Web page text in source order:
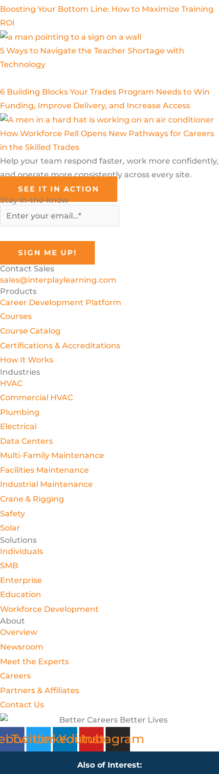
Boosting Your Bottom Line: How to Maximize Training
ROI
5 Ways to Navigate the Teacher Shortage with
Technology
6 Building Blocks Your Trades Program Needs to Win
Funding, Improve Delivery, and Increase Access
How Workforce Pell Opens New Pathways for Careers
in the Skilled Trades
Help your team respond faster, work more confidently,
and operate more consistently across every site.
SEE IT IN ACTION
Stay in-the-know
Contact Sales
sales@interplaylearning.com
Products
Career Development Platform
Courses
Course Catalog
Certifications & Accreditations
How It Works
Industries
HVAC
Commercial HVAC
Plumbing
Electrical
Data Centers
Multi-Family Maintenance
Facilities Maintenance
Industrial Maintenance
Crane & Rigging
Safety
Solar
Solutions
Individuals
SMB
Enterprise
Education
Workforce Development
About
Overview
Newsroom
Meet the Experts
Careers
Partners & Affiliates
Contact Us
TwitterLinkedin
Youtube
Instagram
Also of Interest: